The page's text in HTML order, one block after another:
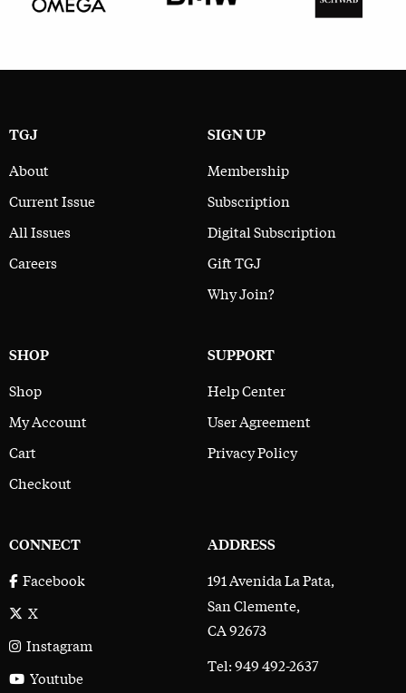
TGJ
About
Current Issue
All Issues
Careers
SIGN UP
Membership
Subscription
Digital Subscription
Gift TGJ
Why Join?
SHOP
Shop
My Account
Cart
Checkout
SUPPORT
Help Center
User Agreement
Privacy Policy
CONNECT
Facebook
X
Instagram
Youtube
ADDRESS
191 Avenida La Pata,
San Clemente,
CA 92673
Tel: 949 492-2637